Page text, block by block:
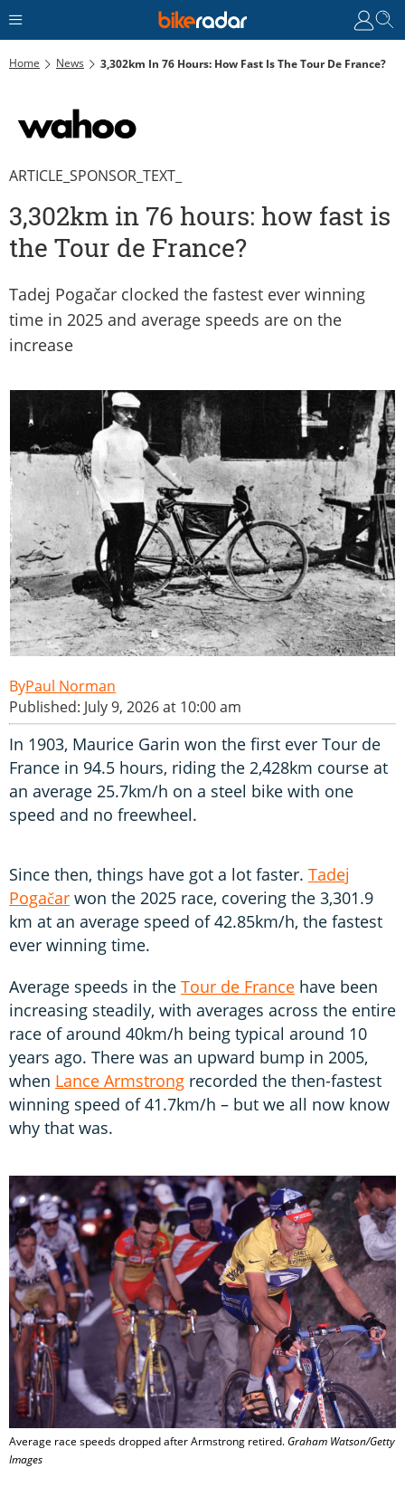
Home News 3,302km In 76 Hours: How Fast Is The Tour De France?
ARTICLE_SPONSOR_TEXT_
3,302km in 76 hours: how fast is
the Tour de France?
Tadej Pogačar clocked the fastest ever winning
time in 2025 and average speeds are on the
increase
Paul Norman
Published: July 9, 2026 at 10:00 am
In 1903, Maurice Garin won the first ever Tour de
France in 94.5 hours, riding the 2,428km course at
an average 25.7km/h on a steel bike with one
speed and no freewheel.
Since then, things have got a lot faster. Tadej
Pogačar won the 2025 race, covering the 3,301.9
km at an average speed of 42.85km/h, the fastest
ever winning time.
Average speeds in the Tour de France have been
increasing steadily, with averages across the entire
race of around 40km/h being typical around 10
years ago. There was an upward bump in 2005,
when Lance Armstrong recorded the then-fastest
winning speed of 41.7km/h – but we all now know
why that was.
Average race speeds dropped after Armstrong retired.Graham Watson/Getty
Images